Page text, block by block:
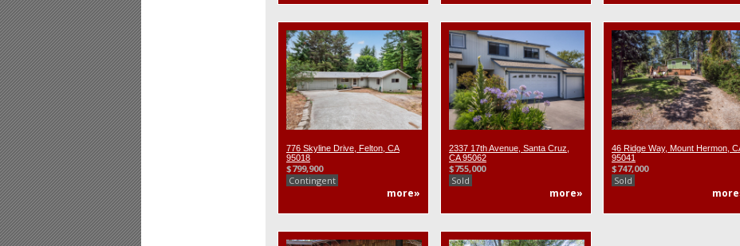
776 Skyline Drive, Felton, CA
95018
$799,900
Contingent
more»
2337 17th Avenue, Santa Cruz,
CA 95062
$755,000
Sold
more»
46 Ridge Way, Mount Hermon,
95041
$747,000
Sold